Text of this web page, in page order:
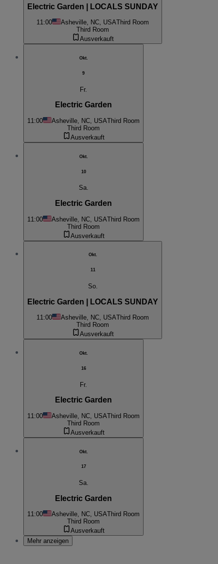
Electric Garden | LOCALS SUNDAY
11:00 Asheville, NC, USAThird Room
Third Room
Ausverkauft
Okt.
9
Fr.
Electric Garden
11:00 Asheville, NC, USAThird Room
Third Room
Ausverkauft
Okt.
10
Sa.
Electric Garden
11:00 Asheville, NC, USAThird Room
Third Room
Ausverkauft
Okt.
11
So.
Electric Garden | LOCALS SUNDAY
11:00 Asheville, NC, USAThird Room
Third Room
Ausverkauft
Okt.
16
Fr.
Electric Garden
11:00 Asheville, NC, USAThird Room
Third Room
Ausverkauft
Okt.
17
Sa.
Electric Garden
11:00 Asheville, NC, USAThird Room
Third Room
Ausverkauft
Mehr anzeigen